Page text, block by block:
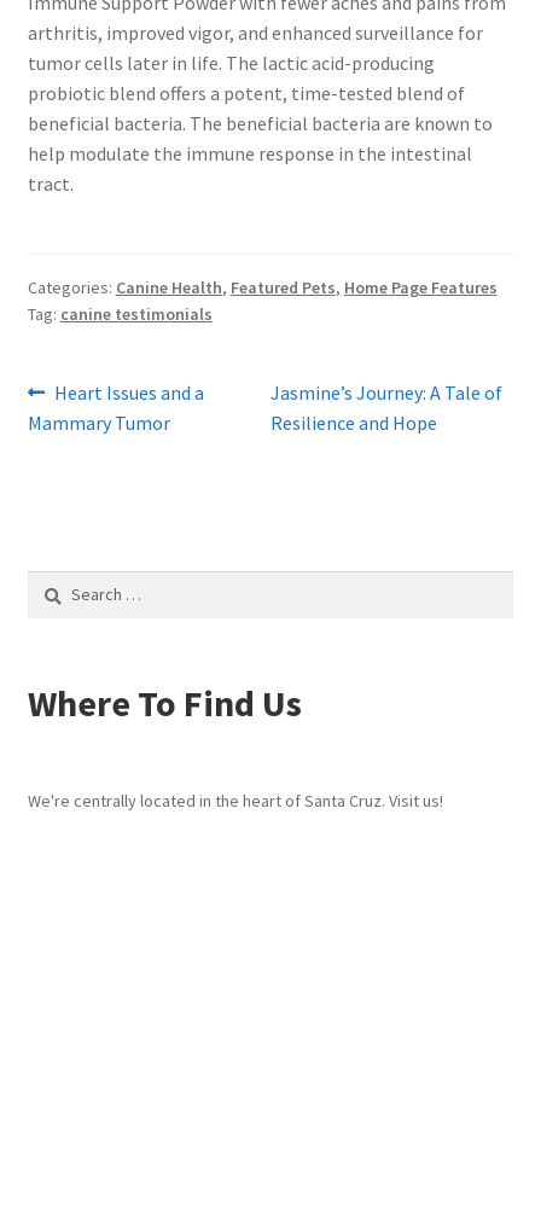
arthritis, improved vigor, and enhanced surveillance for
tumor cells later in life. The lactic acid-producing
probiotic blend offers a potent, time-tested blend of
beneficial bacteria. The beneficial bacteria are known to
help modulate the immune response in the intestinal
tract.
Categories: Canine Health, Featured Pets, Home Page Features
Tag: canine testimonials
Post
navigation
Previous
post:
Heart Issues and a
Mammary Tumor
Next
post:
Jasmine’s Journey: A Tale of
Resilience and Hope
Search
Where To Find Us
We're centrally located in the heart of Santa Cruz. Visit us!